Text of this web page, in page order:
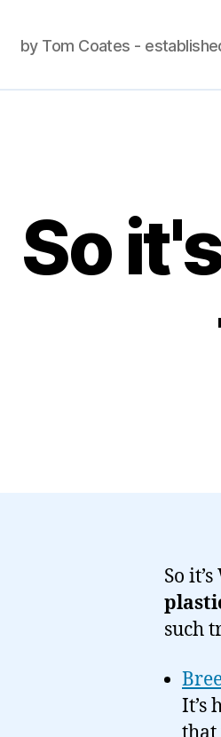
by Tom Coates -
So
So
such
It’s